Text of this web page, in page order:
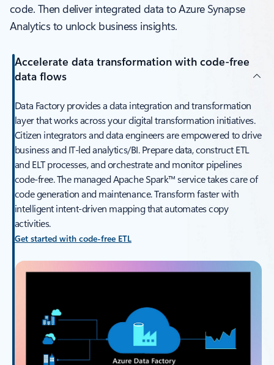
code. Then deliver integrated data to Azure Synapse
Analytics to unlock business insights.
Accelerate data transformation with code-free
data flows
Data Factory provides a data integration and transformation
layer that works across your digital transformation initiatives.
Citizen integrators and data engineers are empowered to drive
business and IT-led analytics/BI. Prepare data, construct ETL
and ELT processes, and orchestrate and monitor pipelines
code-free. The managed Apache Spark™ service takes care of
code generation and maintenance. Transform faster with
intelligent intent-driven mapping that automates copy
activities.
Get started with code-free ETL